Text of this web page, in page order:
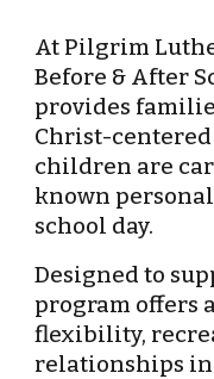
At Pilgrim
Before & After
provides
Christ-
children are
known
school day.
Designed to
program offers
flexibility,
relationships in